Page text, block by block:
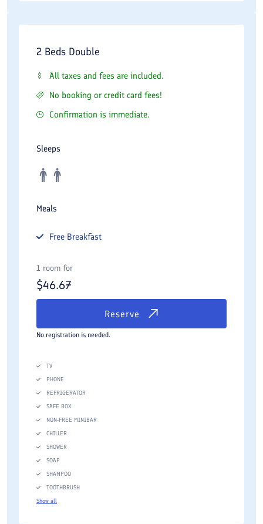
2 Beds Double
All taxes and fees are included.
No booking or credit card fees!
Confirmation is immediate.
Sleeps
Meals
Free Breakfast
1 room for
$46.67
Reserve
No registration is needed.
TV
PHONE
REFRIGERATOR
SAFE BOX
NON-FREE MINIBAR
CHILLER
SHOWER
SOAP
SHAMPOO
TOOTHBRUSH
Show all